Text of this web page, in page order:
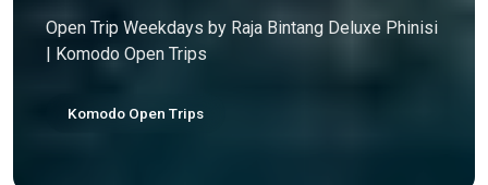
Open Trip Weekdays by Raja Bintang Deluxe Phinisi
| Komodo Open Trips
Komodo Open Trips